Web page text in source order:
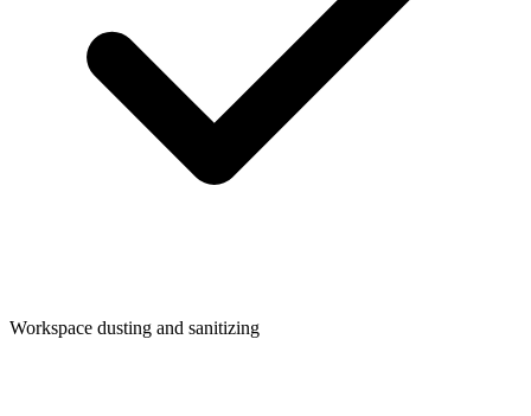
Workspace dusting and sanitizing